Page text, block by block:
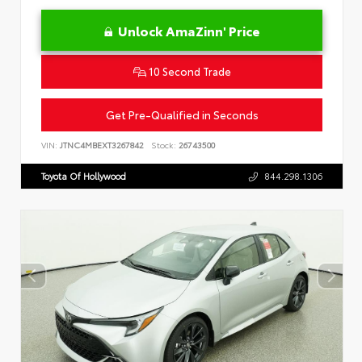
Unlock AmaZinn' Price
10 Second Trade
Get Pre-Qualified in Seconds
VIN: JTNC4MBEXT3267842 Stock: 26743500
Toyota Of Hollywood 844.298.1306